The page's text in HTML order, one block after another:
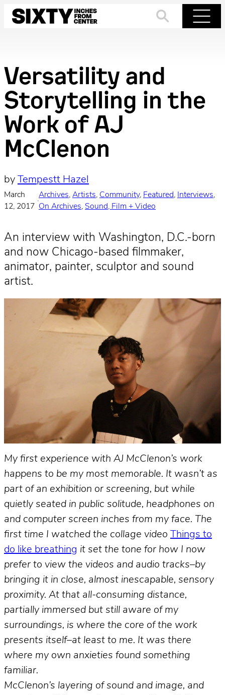
Skip
Versatility and
Storytelling in the
Work of AJ
McClenon
by Tempestt Hazel
March
12, 2017
·
Archives, Artists, Community, Featured, Interviews
On Archives, Sound, Film + Video
An interview with Washington, D.C.-born
and now Chicago-based filmmaker,
animator, painter, sculptor and sound
artist.
My first experience with AJ McClenon’s work
happens to be my most memorable. It wasn’t as
part of an exhibition or screening, but while
quietly seated in public solitude, headphones on
and computer screen inches from my face. The
first time I watched the collage video
Things to
do like breathing it set the tone for how I now
prefer to view the videos and audio tracks–by
bringing it in close, almost inescapable, sensory
proximity. At that all-consuming distance,
partially immersed but still aware of my
surroundings, is where the core of the work
presents itself–at least to me. It was there
where my own anxieties found something
familiar.
McClenon’s layering of sound and image, and